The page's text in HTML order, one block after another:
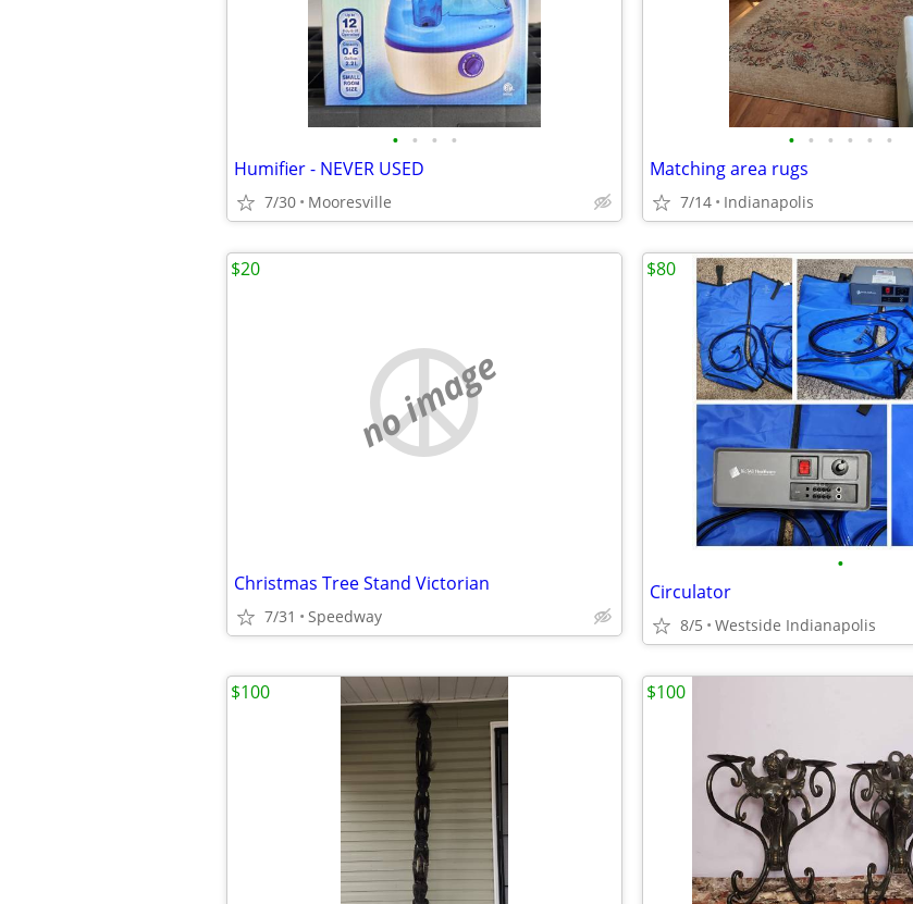
• • • •
Humifier - NEVER USED
7/30 Mooresville
• • • • • •
Matching area rugs
7/14 Indianapolis
no image
Christmas Tree Stand Victorian
7/31 Speedway
$20
•
Circulator
8/5 Westside Indianapolis
$80
$100 $100